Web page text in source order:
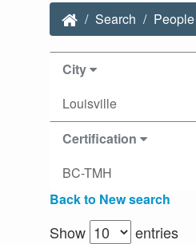
Search
City
Louisville
Certification
BC-TMH
Back to New search
Show entries